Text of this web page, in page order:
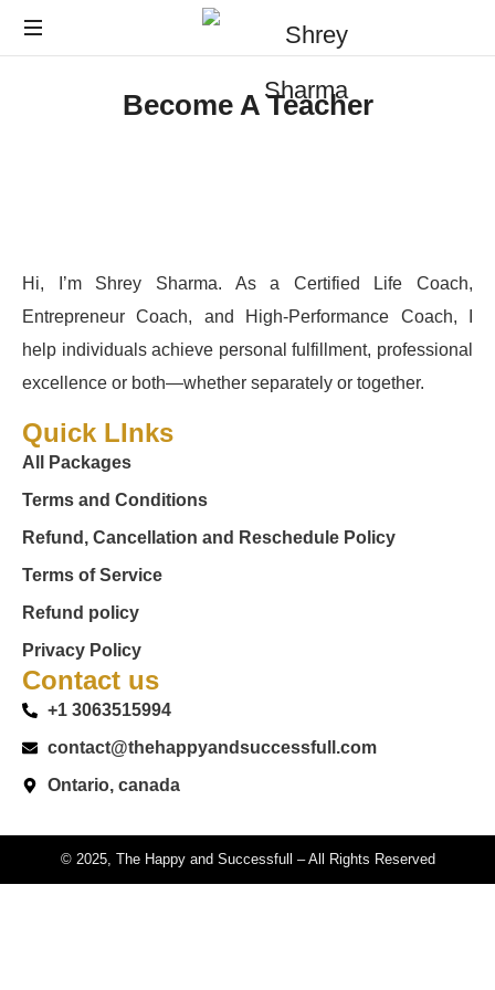
Become A Teacher
Hi, I’m Shrey Sharma. As a Certified Life Coach,
Entrepreneur Coach, and High-Performance Coach, I
help individuals achieve personal fulfillment, professional
excellence or both—whether separately or together.
Quick LInks
All Packages
Terms and Conditions
Refund, Cancellation and Reschedule Policy
Terms of Service
Refund policy
Privacy Policy
Contact us
+1 3063515994
contact@thehappyandsuccessfull.com
Ontario, canada
© 2025, The Happy and Successfull – All Rights Reserved